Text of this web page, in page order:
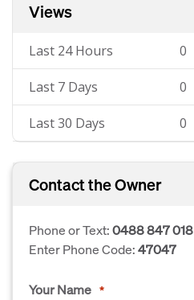
Views
Last 24 Hours 0
Last 7 Days 0
Last 30 Days 0
Contact the Owner
Phone or Text:0488 847 018
Enter Phone Code:47047
Your Name *